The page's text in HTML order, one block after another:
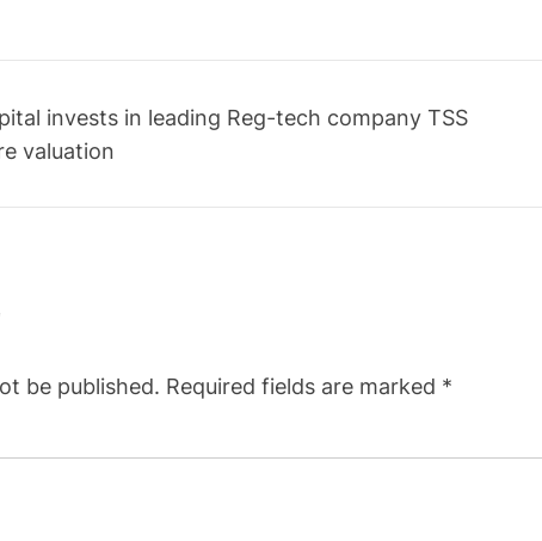
invests in leading Reg-tech company TSS
valuation
be published. Required fields are marked *